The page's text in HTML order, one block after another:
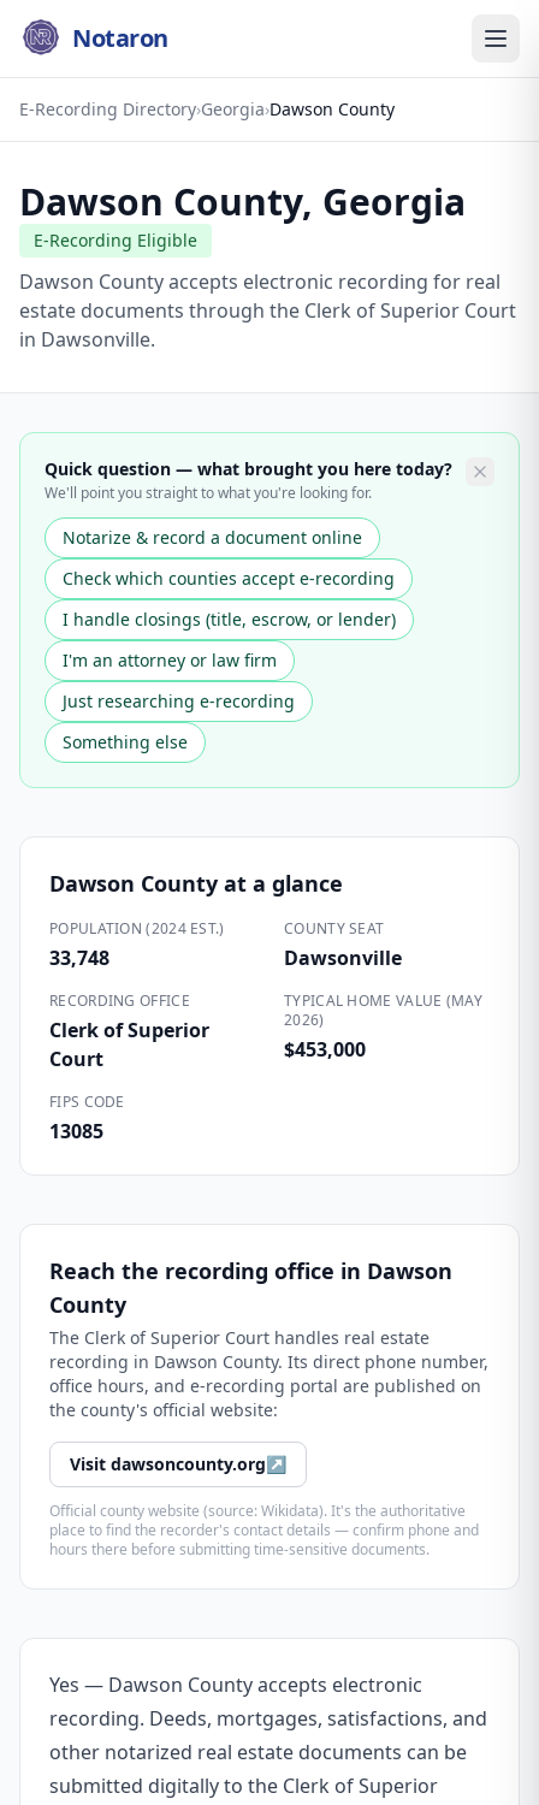
Notaron
E-Recording Directory›Georgia›Dawson County
Dawson County, Georgia
E-Recording Eligible
Dawson County accepts electronic recording for real
estate documents through the Clerk of Superior Court
in Dawsonville.
Quick question — what brought you here today?
We'll point you straight to what you're looking for.
Notarize & record a document online
Check which counties accept e-recording
I handle closings (title, escrow, or lender)
I'm an attorney or law firm
Just researching e-recording
Something else
Dawson County at a glance
POPULATION (2024 EST.)
33,748
COUNTY SEAT
Dawsonville
RECORDING OFFICE
Clerk of Superior
Court
TYPICAL HOME VALUE (MAY
2026)
$453,000
FIPS CODE
13085
Reach the recording office in Dawson
County
The Clerk of Superior Court handles real estate
recording in Dawson County. Its direct phone number,
office hours, and e-recording portal are published on
the county's official website:
Visit dawsoncounty.org↗
Official county website (source: Wikidata). It's the authoritative
place to find the recorder's contact details — confirm phone and
hours there before submitting time-sensitive documents.
Yes — Dawson County accepts electronic
recording. Deeds, mortgages, satisfactions, and
other notarized real estate documents can be
submitted digitally to the Clerk of Superior